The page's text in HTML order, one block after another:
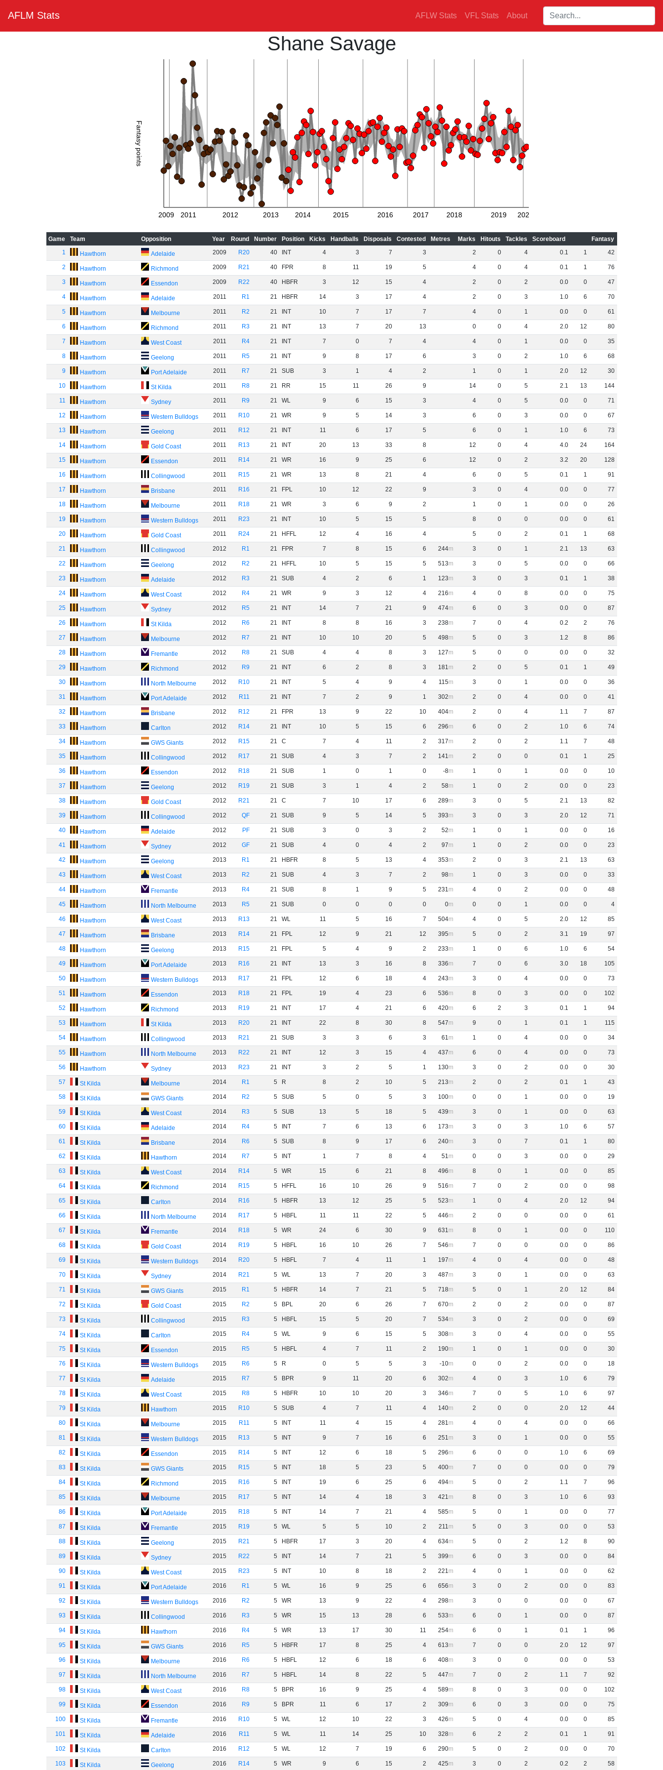
AFLM Stats AFLW Stats VFL Stats About Search players:
Shane Savage
Fantasy points
2009 2011 2012 2013 2014 2015 2016 2017 2018 2019 2020
Game Team Opposition Year Round Number Position Kicks Handballs Disposals Contested Metres Marks Hitouts Tackles Scoreboard
Fantasy
1
Hawthorn Adelaide 2009 R20 40 INT 4 3 7 3 2 0 4 0.1 1 42
2 Hawthorn Richmond 2009 R21 40 FPR 8 11 19 5 4 0 4 0.1 1 76
3 Hawthorn Essendon 2009 R22 40 HBFR 3 12 15 4 2 0 2 0.0 0 47
4 Hawthorn Adelaide 2011 R1 21 HBFR 14 3 17 4 2 0 3 1.0 6 70
5 Hawthorn Melbourne 2011 R2 21 INT 10 7 17 7 4 0 1 0.0 0 61
6 Hawthorn Richmond 2011 R3 21 INT 13 7 20 13 0 0 4 2.0 12 80
7 Hawthorn West Coast 2011 R4 21 INT 7 0 7 4 4 0 1 0.0 0 35
8 Hawthorn Geelong 2011 R5 21 INT 9 8 17 6 3 0 2 1.0 6 68
9 Hawthorn Port Adelaide 2011 R7 21 SUB 3 1 4 2 1 0 1 2.0 12 30
10 Hawthorn St Kilda 2011 R8 21 RR 15 11 26 9 14 0 5 2.1 13 144
11 Hawthorn Sydney 2011 R9 21 WL 9 6 15 3 4 0 5 0.0 0 71
12 Hawthorn Western Bulldogs 2011 R10 21 WR 9 5 14 3 6 0 3 0.0 0 67
13 Hawthorn Geelong 2011 R12 21 INT 11 6 17 5 6 0 1 1.0 6 73
14 Hawthorn Gold Coast 2011 R13 21 INT 20 13 33 8 12 0 4 4.0 24 164
15 Hawthorn Essendon 2011 R14 21 WR 16 9 25 6 12 0 2 3.2 20 128
16 Hawthorn Collingwood 2011 R15 21 WR 13 8 21 4 6 0 5 0.1 1 91
17 Hawthorn Brisbane 2011 R16 21 FPL 10 12 22 9 3 0 4 0.0 0 77
18 Hawthorn Melbourne 2011 R18 21 WR 3 6 9 2 1 0 1 0.0 0 26
19 Hawthorn Western Bulldogs 2011 R23 21 INT 10 5 15 5 8 0 0 0.0 0 61
20 Hawthorn Gold Coast 2011 R24 21 HFFL 12 4 16 4 5 0 2 0.1 1 68
21 Hawthorn Collingwood 2012 R1 21 FPR 7 8 15 6 244 3 0 1 2.1 13 63
22 Hawthorn Geelong 2012 R2 21 HFFL 10 5 15 5 513 3 0 5 0.0 0 66
23 Hawthorn Adelaide 2012 R3 21 SUB 4 2 6 1 123 3 0 3 0.1 1 38
24 Hawthorn West Coast 2012 R4 21 WR 9 3 12 4 216 4 0 8 0.0 0 75
25 Hawthorn Sydney 2012 R5 21 INT 14 7 21 9 474 6 0 3 0.0 0 87
26 Hawthorn St Kilda 2012 R6 21 INT 8 8 16 3 238 7 0 4 0.2 2 76
27 Hawthorn Melbourne 2012 R7 21 INT 10 10 20 5 498 5 0 3 1.2 8 86
28 Hawthorn Fremantle 2012 R8 21 SUB 4 4 8 3 127 5 0 0 0.0 0 32
29 Hawthorn Richmond 2012 R9 21 INT 6 2 8 3 181 2 0 5 0.1 1 49
30 Hawthorn North Melbourne 2012 R10 21 INT 5 4 9 4 115 3 0 1 0.0 0 36
31 Hawthorn Port Adelaide 2012 R11 21 INT 7 2 9 1 302 2 0 4 0.0 0 41
32 Hawthorn Brisbane 2012 R12 21 FPR 13 9 22 10 404 2 0 4 1.1 7 87
33 Hawthorn Carlton 2012 R14 21 INT 10 5 15 6 296 6 0 2 1.0 6 74
34 Hawthorn GWS Giants 2012 R15 21 C 7 4 11 2 317 2 0 2 1.1 7 48
35 Hawthorn Collingwood 2012 R17 21 SUB 4 3 7 2 141 2 0 0 0.1 1 25
36 Hawthorn Essendon 2012 R18 21 SUB 1 0 1 0 -8 1 0 1 0.0 0 10
37 Hawthorn Geelong 2012 R19 21 SUB 3 1 4 2 58 1 0 2 0.0 0 23
38 Hawthorn Gold Coast 2012 R21 21 C 7 10 17 6 289 3 0 5 2.1 13 82
39 Hawthorn Collingwood 2012 QF 21 SUB 9 5 14 5 393 3 0 3 2.0 12 71
40 Hawthorn Adelaide 2012 PF 21 SUB 3 0 3 2 52 1 0 1 0.0 0 16
41 Hawthorn Sydney 2012 GF 21 SUB 4 0 4 2 97 1 0 2 0.0 0 23
42 Hawthorn Geelong 2013 R1 21 HBFR 8 5 13 4 353 2 0 3 2.1 13 63
43 Hawthorn West Coast 2013 R2 21 SUB 4 3 7 2 98 1 0 3 0.0 0 33
44 Hawthorn Fremantle 2013 R4 21 SUB 8 1 9 5 231 4 0 2 0.0 0 48
45 Hawthorn North Melbourne 2013 R5 21 SUB 0 0 0 0 0 0 0 1 0.0 0 4
46 Hawthorn West Coast 2013 R13 21 WL 11 5 16 7 504 4 0 5 2.0 12 85
47 Hawthorn Brisbane 2013 R14 21 FPL 12 9 21 12 395 5 0 2 3.1 19 97
48 Hawthorn Geelong 2013 R15 21 FPL 5 4 9 2 233 1 0 6 1.0 6 54
49 Hawthorn Port Adelaide 2013 R16 21 INT 13 3 16 8 336 7 0 6 3.0 18 105
50 Hawthorn Western Bulldogs 2013 R17 21 FPL 12 6 18 4 243 3 0 4 0.0 0 73
51 Hawthorn Essendon 2013 R18 21 FPL 19 4 23 6 536 8 0 3 0.0 0 102
52 Hawthorn Richmond 2013 R19 21 INT 17 4 21 6 420 6 2 3 0.1 1 94
53 Hawthorn St Kilda 2013 R20 21 INT 22 8 30 8 547 9 0 1 0.1 1 115
54 Hawthorn Collingwood 2013 R21 21 SUB 3 3 6 3 61 1 0 4 0.0 0 34
55 Hawthorn North Melbourne 2013 R22 21 INT 12 3 15 4 437 6 0 4 0.0 0 73
56 Hawthorn Sydney 2013 R23 21 INT 3 2 5 1 130 3 0 2 0.0 0 30
57 St Kilda Melbourne 2014 R1 5 R 8 2 10 5 213 2 0 2 0.1 1 43
58 St Kilda GWS Giants 2014 R2 5 SUB 5 0 5 3 100 0 0 1 0.0 0 19
59 St Kilda West Coast 2014 R3 5 SUB 13 5 18 5 439 3 0 1 0.0 0 63
60 St Kilda Adelaide 2014 R4 5 INT 7 6 13 6 173 3 0 3 1.0 6 57
61 St Kilda Brisbane 2014 R6 5 SUB 8 9 17 6 240 3 0 7 0.1 1 80
62 St Kilda Hawthorn 2014 R7 5 INT 1 7 8 4 51 0 0 3 0.0 0 29
63 St Kilda West Coast 2014 R14 5 WR 15 6 21 8 496 8 0 1 0.0 0 85
64 St Kilda Richmond 2014 R15 5 HFFL 16 10 26 9 516 7 0 2 0.0 0 98
65 St Kilda Carlton 2014 R16 5 HBFR 13 12 25 5 523 1 0 4 2.0 12 94
66 St Kilda North Melbourne 2014 R17 5 HBFL 11 11 22 5 446 2 0 0 0.0 0 61
67 St Kilda Fremantle 2014 R18 5 WR 24 6 30 9 631 8 0 1 0.0 0 110
68 St Kilda Gold Coast 2014 R19 5 HBFL 16 10 26 7 546 7 0 0 0.0 0 86
69 St Kilda Western Bulldogs 2014 R20 5 HBFL 7 4 11 1 197 4 0 4 0.0 0 48
70 St Kilda Sydney 2014 R21 5 WL 13 7 20 3 487 3 0 1 0.0 0 63
71 St Kilda GWS Giants 2015 R1 5 HBFR 14 7 21 5 718 5 0 1 2.0 12 84
72 St Kilda Gold Coast 2015 R2 5 BPL 20 6 26 7 670 2 0 2 0.0 0 87
73 St Kilda Collingwood 2015 R3 5 HBFL 15 5 20 7 534 3 0 2 0.0 0 69
74 St Kilda Carlton 2015 R4 5 WL 9 6 15 5 308 3 0 4 0.0 0 55
75 St Kilda Essendon 2015 R5 5 HBFL 4 7 11 2 190 1 0 1 0.0 0 30
76 St Kilda Western Bulldogs 2015 R6 5 R 0 5 5 3 -10 0 0 2 0.0 0 18
77 St Kilda Adelaide 2015 R7 5 BPR 9 11 20 6 302 4 0 3 1.0 6 79
78 St Kilda West Coast 2015 R8 5 HBFR 10 10 20 3 346 7 0 5 1.0 6 97
79 St Kilda Hawthorn 2015 R10 5 SUB 4 7 11 4 140 2 0 0 2.0 12 44
80 St Kilda Melbourne 2015 R11 5 INT 11 4 15 4 281 4 0 4 0.0 0 66
81 St Kilda Western Bulldogs 2015 R13 5 INT 9 7 16 6 251 3 0 1 0.0 0 55
82 St Kilda Essendon 2015 R14 5 INT 12 6 18 5 296 6 0 0 1.0 6 69
83 St Kilda GWS Giants 2015 R15 5 INT 18 5 23 5 400 7 0 0 0.0 0 79
84 St Kilda Richmond 2015 R16 5 INT 19 6 25 6 494 5 0 2 1.1 7 96
85 St Kilda Melbourne 2015 R17 5 INT 14 4 18 3 421 8 0 3 1.0 6 93
86 St Kilda Port Adelaide 2015 R18 5 INT 14 7 21 4 585 5 0 1 0.0 0 77
87 St Kilda Fremantle 2015 R19 5 WL 5 5 10 2 211 5 0 3 0.0 0 53
88 St Kilda Geelong 2015 R21 5 HBFR 17 3 20 4 634 5 0 2 1.2 8 90
89 St Kilda Sydney 2015 R22 5 INT 14 7 21 5 399 6 0 3 0.0 0 84
90 St Kilda West Coast 2015 R23 5 INT 10 8 18 2 221 4 0 1 0.0 0 62
91 St Kilda Port Adelaide 2016 R1 5 WL 16 9 25 6 656 3 0 2 0.0 0 83
92 St Kilda Western Bulldogs 2016 R2 5 WR 13 9 22 4 298 3 0 0 0.0 0 67
93 St Kilda Collingwood 2016 R3 5 WR 15 13 28 6 533 6 0 1 0.0 0 87
94 St Kilda Hawthorn 2016 R4 5 WR 13 17 30 11 254 6 0 1 0.1 1 96
95 St Kilda GWS Giants 2016 R5 5 HBFR 17 8 25 4 613 7 0 0 2.0 12 97
96 St Kilda Melbourne 2016 R6 5 HBFL 12 6 18 6 408 3 0 0 0.0 0 53
97 St Kilda North Melbourne 2016 R7 5 HBFL 14 8 22 5 447 7 0 2 1.1 7 92
98 St Kilda West Coast 2016 R8 5 BPR 16 9 25 4 589 8 0 3 0.0 0 102
99 St Kilda Essendon 2016 R9 5 BPR 11 6 17 2 309 6 0 3 0.0 0 75
100 St Kilda Fremantle 2016 R10 5 WL 12 10 22 3 426 5 0 4 0.0 0 85
101 St Kilda Adelaide 2016 R11 5 WL 11 14 25 10 328 6 2 2 0.1 1 91
102 St Kilda Carlton 2016 R12 5 WL 12 7 19 6 290 5 0 2 0.0 0 70
103 St Kilda Geelong 2016 R14 5 WR 9 6 15 2 425 3 0 2 0.2 2 58